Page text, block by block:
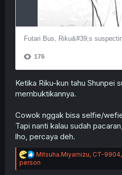
Ketika Riku-kun tahu Shunpei
membuktikannya.
Cowok nggak bisa selfie/
Tapi nanti kalau sudah
lho, percaya deh.
R
e
a
Mitsuha.Miyamizu, CT-9904,
person